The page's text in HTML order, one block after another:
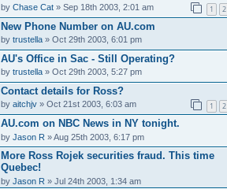
by Chase Cat» Sep 18th 2003, 2:01 am 1 2
New Phone Number on AU.com
by trustella» Oct 29th 2003, 6:01 pm
AU's Office in Sac - Still Operating?
by trustella» Oct 29th 2003, 5:27 pm
Contact details for Ross?
by aitchjv» Oct 21st 2003, 6:03 am 1 2
AU.com on NBC News in NY tonight.
by Jason R » Aug 25th 2003, 6:17 pm
More Ross Rojek securities fraud. This time
Quebec!
by Jason R » Jul 24th 2003, 1:34 am